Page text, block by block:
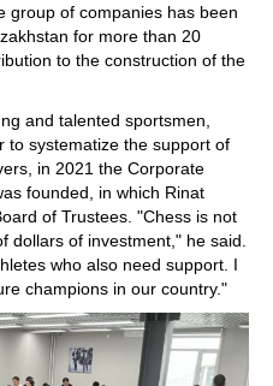
group of companies has been
for more than 20
to the construction of the
and talented sportsmen,
to systematize the support of
in 2021 the Corporate
founded, in which Rinat
of Trustees. "Chess is not
dollars of investment," he said.
who also need support. I
champions in our country."